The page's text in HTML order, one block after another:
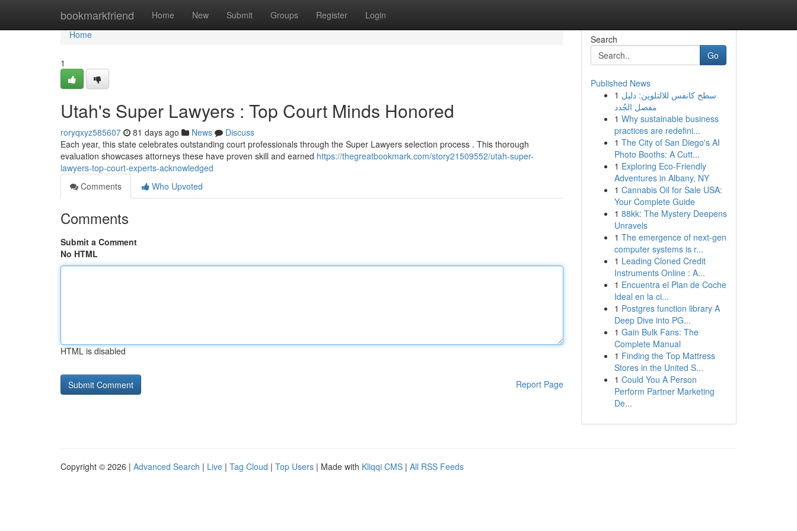
bookmarkfriend Home New Submit Groups Register Login
Home
Home
1
Utah's Super Lawyers : Top Court Minds Honored
roryqxyz585607 81 days ago News
Discuss
Each year, this state celebrates outstanding court professionals through the Super Lawyers selection process . This thorough
evaluation showcases attorneys these have proven skill and earned https://thegreatbookmark.com/story21509552/utah-super-
lawyers-top-court-experts-acknowledged
Comments
Who Upvoted
Comments
Submit a Comment
No HTML
HTML is disabled
Report Page
Search
Go
Published News
1 سطح كانفس للالتلوين: دليل
مفصل الجُدد
1 Why sustainable business
practices are redefini...
1 The City of San Diego's AI
Photo Booths: A Cutt...
1 Exploring Eco-Friendly
Adventures in Albany, NY
1 Cannabis Oil for Sale USA:
Your Complete Guide
1 88kk: The Mystery Deepens
Unravels
1 The emergence of next-gen
computer systems is r...
1 Leading Cloned Credit
Instruments Online : A...
1 Encuentra el Plan de Coche
Ideal en la ci...
1 Postgres function library A
Deep Dive into PG...
1 Gain Bulk Fans: The
Complete Manual
1 Finding the Top Mattress
Stores in the United S...
1 Could You A Person
Perform Partner Marketing
De...
Copyright © 2026 | Advanced Search | Live | Tag Cloud | Top Users | Made with Kliqqi CMS | All RSS Feeds